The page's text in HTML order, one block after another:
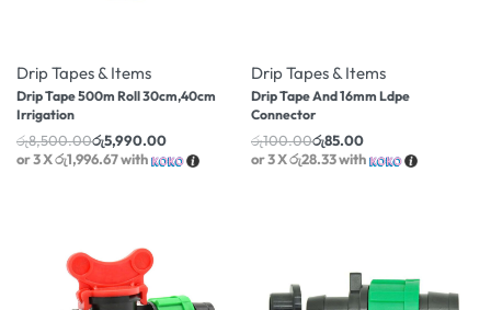
Drip Tapes & Items
Drip Tape 500m Roll 30cm,40cm
Irrigation
රු8,500.00රු5,990.00
or 3 Xරු1,996.67with
Drip Tapes & Items
Drip Tape And 16mm Ldpe
Connector
රු100.00රු85.00
or 3 Xරු28.33with